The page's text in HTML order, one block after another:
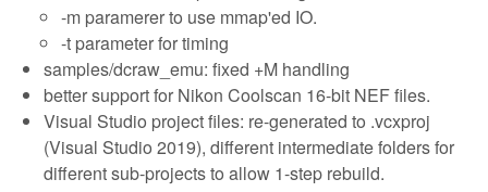
-m paramerer to use mmap'ed IO.
-t parameter for timing
samples/dcraw_emu: fixed +M handling
better support for Nikon Coolscan 16-bit NEF files.
Visual Studio project files: re-generated to .vcxproj
(Visual Studio 2019), different intermediate folders for
different sub-projects to allow 1-step rebuild.